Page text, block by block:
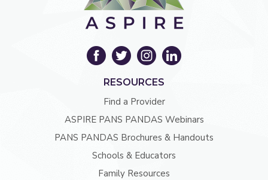
RESOURCES
Find a Provider
ASPIRE PANS PANDAS Webinars
PANS PANDAS Brochures & Handouts
Schools & Educators
Family Resources